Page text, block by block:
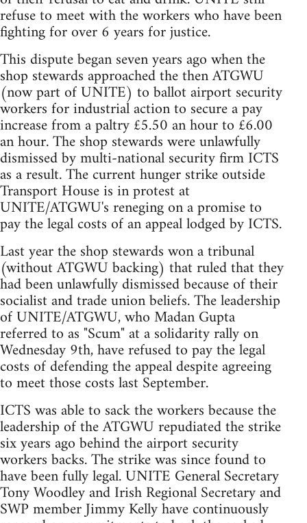
refuse to meet with the workers who have been
fighting for over 6 years for justice.
This dispute began seven years ago when the
shop stewards approached the then ATGWU
(now part of UNITE) to ballot airport security
workers for industrial action to secure a pay
increase from a paltry £5.50 an hour to £6.00
an hour. The shop stewards were unlawfully
dismissed by multi-national security firm ICTS
as a result. The current hunger strike outside
Transport House is in protest at
UNITE/ATGWU's reneging on a promise to
pay the legal costs of an appeal lodged by ICTS.
Last year the shop stewards won a tribunal
(without ATGWU backing) that ruled that they
had been unlawfully dismissed because of their
socialist and trade union beliefs. The leadership
of UNITE/ATGWU, who Madan Gupta
referred to as "Scum" at a solidarity rally on
Wednesday 9th, have refused to pay the legal
costs of defending the appeal despite agreeing
to meet those costs last September.
ICTS was able to sack the workers because the
leadership of the ATGWU repudiated the strike
six years ago behind the airport security
workers backs. The strike was since found to
have been fully legal. UNITE General Secretary
Tony Woodley and Irish Regional Secretary and
SWP member Jimmy Kelly have continuously